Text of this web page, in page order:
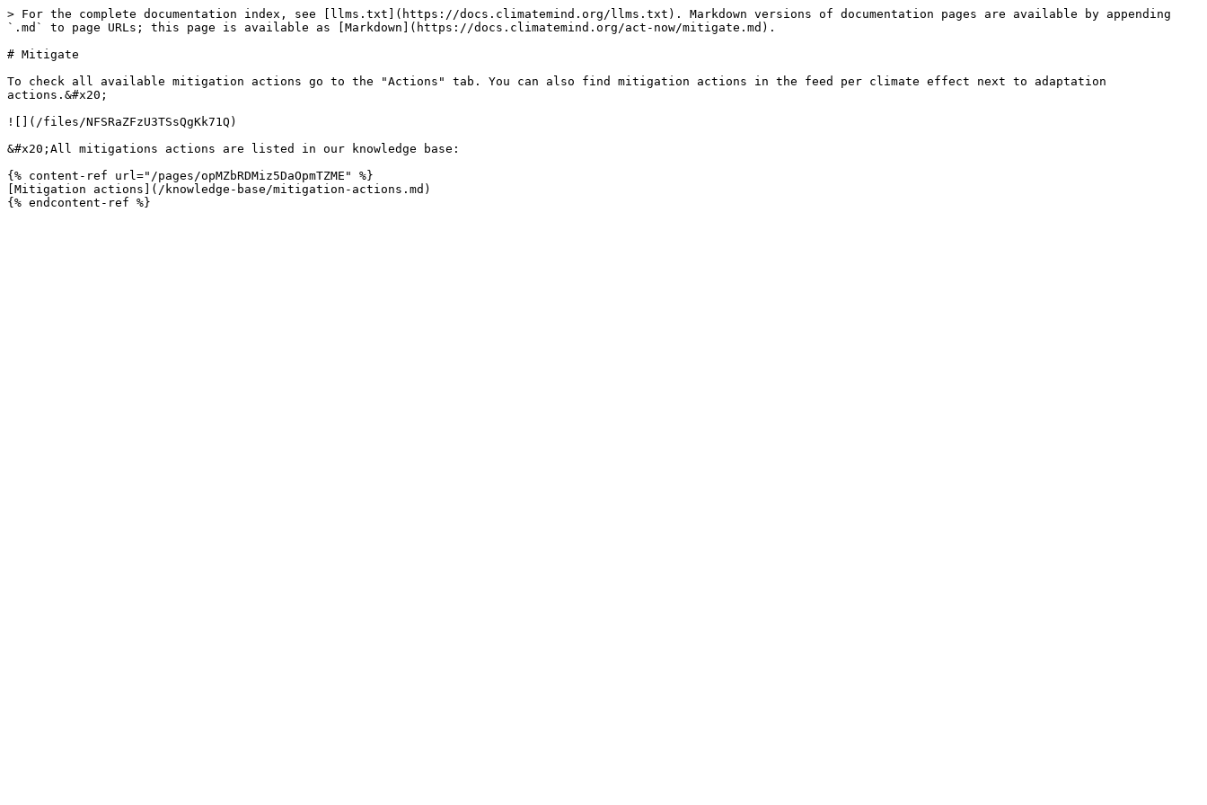
> For the complete documentation index, see [llms.txt](https://docs.climatemind.org/llms.txt). Markdown versions of documentation pages are available by appending
`.md` to page URLs; this page is available as [Markdown](https://docs.climatemind.org/act-now/mitigate.md).
# Mitigate
To check all available mitigation actions go to the "Actions" tab. You can also find mitigation actions in the feed per climate effect next to adaptation
actions.&#x20;
![](/files/NFSRaZFzU3TSsQgKk71Q)
&#x20;All mitigations actions are listed in our knowledge base:
{% content-ref url="/pages/opMZbRDMiz5DaOpmTZME" %}
[Mitigation actions](/knowledge-base/mitigation-actions.md)